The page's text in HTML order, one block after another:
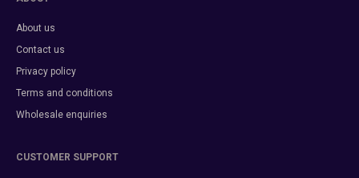
About us
Contact us
Privacy policy
Terms and conditions
Wholesale enquiries
CUSTOMER SUPPORT